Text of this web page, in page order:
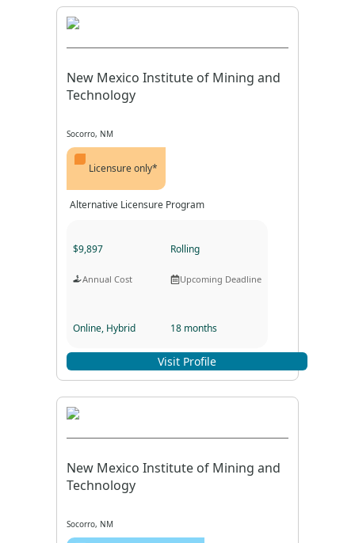
New Mexico Institute of Mining and
Technology
Socorro, NM
Licensure only*
Alternative Licensure Program
$9,897
Annual Cost
Rolling
Upcoming Deadline
Online, Hybrid 18 months
Program Duration
Visit Profile
New Mexico Institute of Mining and
Technology
Socorro, NM